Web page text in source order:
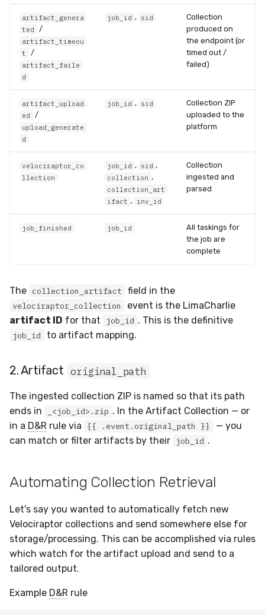
artifact_genera
ted
/
artifact_timeou
t
/
artifact_faile
d
job_id , sid
Collection
produced on
the endpoint (or
timed out /
failed)
artifact_upload
ed
/
upload_generate
d
job_id , sid
Collection ZIP
uploaded to the
platform
velociraptor_co
llection
job_id , sid ,
collection ,
collection_art
ifact , inv_id
Collection
ingested and
parsed
job_finished job_id
All taskings for
the job are
complete
The collection_artifact field in the
velociraptor_collection
event is the LimaCharlie
artifact ID for that job_id . This is the definitive
job_id to artifact mapping.
2. Artifact original_path
The ingested collection ZIP is named so that its path
ends in
_<job_id>.zip . In the Artifact Collection — or
in a D&R rule via {{ .event.original_path }}
— you
can match or filter artifacts by their job_id .
Automating Collection Retrieval
Let's say you wanted to automatically fetch new
Velociraptor collections and send somewhere else for
storage/processing. This can be accomplished via rules
which watch for the artifact upload and send to a
tailored output.
Example D&R rule